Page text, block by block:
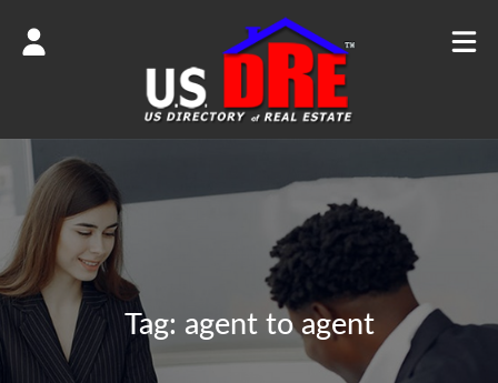
Tag: agent to agent